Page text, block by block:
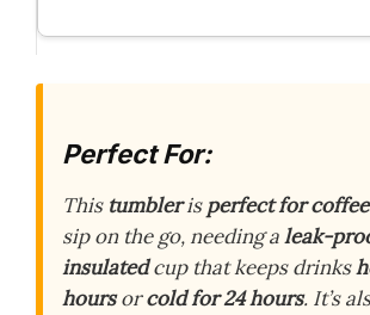
Perfect For:
This tumblerisperfect for
sip on the go, needing aleak-
insulatedcup that keeps drinks
hoursorcold for 24 hours. It’s